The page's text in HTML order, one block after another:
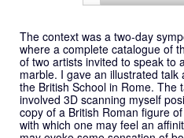
The context was a two-day
where a complete catalogue of
of two artists invited to speak to
marble. I gave an illustrated
the British School in Rome.
involved 3D scanning myself
copy of a British Roman figure
with which one may feel an